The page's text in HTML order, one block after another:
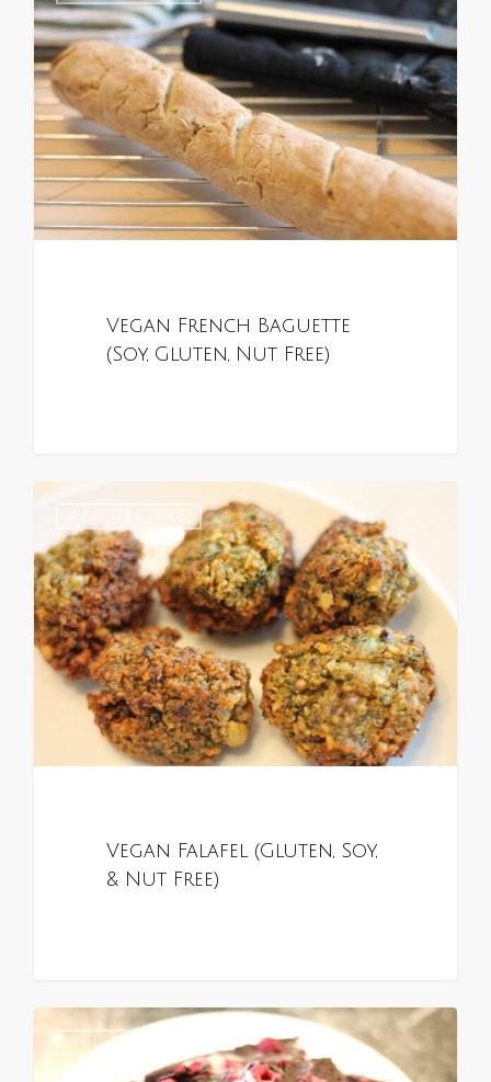
Vegan French Baguette
(Soy, Gluten, Nut Free)
Vegan Falafel (Gluten, Soy,
& Nut Free)
ALL RECIPES
0